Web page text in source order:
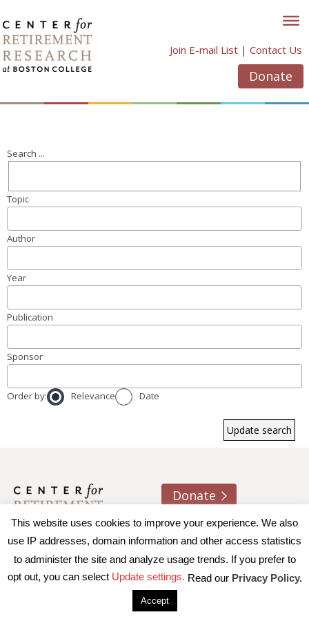
to
content
Join E-mail List | Contact Us
Donate
Search ...
Topic
Author
Year
Publication
Sponsor
Order by: Relevance Date
Donate
About usContactJoin e-mail list
© 2026 Trustees of Boston College, Center for Retirement
| Privacy Policy Accessibility
This website uses cookies to improve your experience. We also
use IP addresses, domain information and other access statistics
to administer the site and analyze usage trends. If you prefer to
opt out, you can select Update settings. Read our Privacy Policy.
Accept